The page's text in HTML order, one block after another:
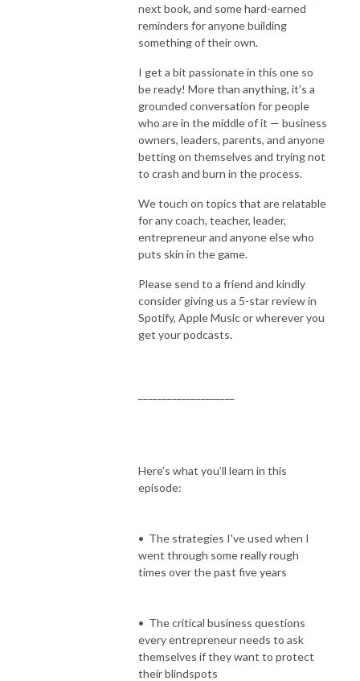
next book, and some hard-earned
reminders for anyone building
something of their own.
I get a bit passionate in this one so
be ready! More than anything, it’s a
grounded conversation for people
who are in the middle of it — business
owners, leaders, parents, and anyone
betting on themselves and trying not
to crash and burn in the process.
We touch on topics that are relatable
for any coach, teacher, leader,
entrepreneur and anyone else who
puts skin in the game.
Please send to a friend and kindly
consider giving us a 5-star review in
Spotify, Apple Music or wherever you
get your podcasts.
Here’s what you’ll learn in this
episode:
• The strategies I've used when I
went through some really rough
times over the past five years
• The critical business questions
every entrepreneur needs to ask
themselves if they want to protect
their blindspots